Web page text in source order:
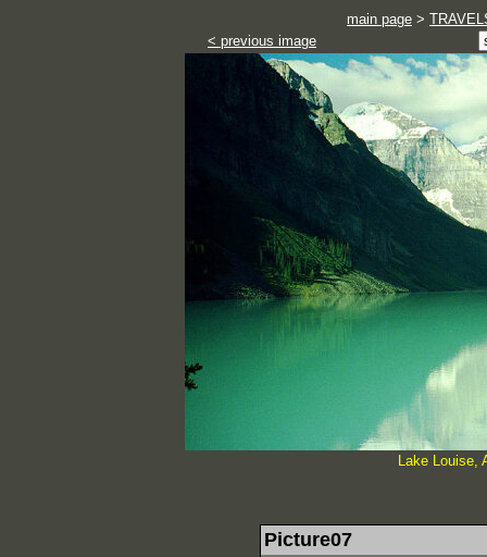
main page >
< previous image
Lake Louise,
Picture07